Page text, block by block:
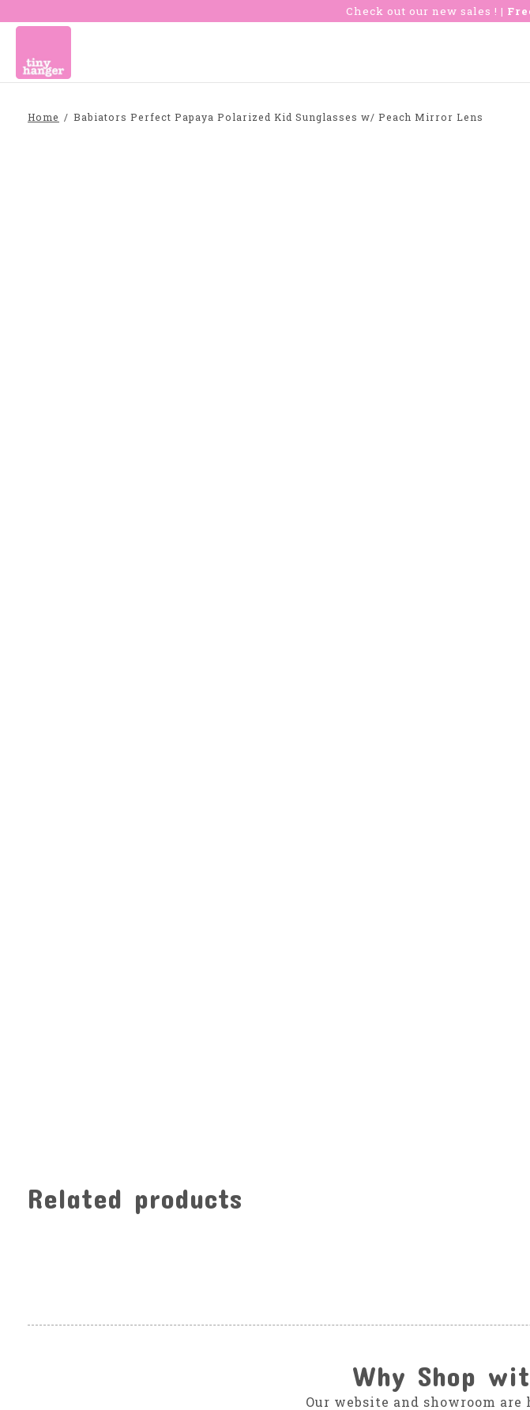
Check out our new sales ! |
Home / Babiators Perfect Papaya Polarized Kid Sunglasses w/ Peach Mirror Lens
Related products
Why Shop
Our website and showroom